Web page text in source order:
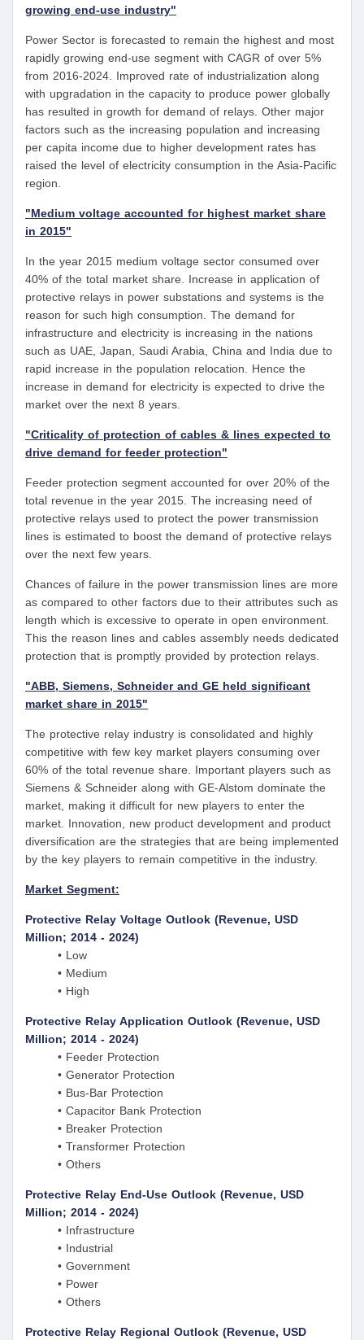
growing end-use industry"
Power Sector is forecasted to remain the highest and most
rapidly growing end-use segment with CAGR of over 5%
from 2016-2024. Improved rate of industrialization along
with upgradation in the capacity to produce power globally
has resulted in growth for demand of relays. Other major
factors such as the increasing population and increasing
per capita income due to higher development rates has
raised the level of electricity consumption in the Asia-Pacific
region.
"Medium voltage accounted for highest market share
in 2015"
In the year 2015 medium voltage sector consumed over
40% of the total market share. Increase in application of
protective relays in power substations and systems is the
reason for such high consumption. The demand for
infrastructure and electricity is increasing in the nations
such as UAE, Japan, Saudi Arabia, China and India due to
rapid increase in the population relocation. Hence the
increase in demand for electricity is expected to drive the
market over the next 8 years.
"Criticality of protection of cables & lines expected to
drive demand for feeder protection"
Feeder protection segment accounted for over 20% of the
total revenue in the year 2015. The increasing need of
protective relays used to protect the power transmission
lines is estimated to boost the demand of protective relays
over the next few years.
Chances of failure in the power transmission lines are more
as compared to other factors due to their attributes such as
length which is excessive to operate in open environment.
This the reason lines and cables assembly needs dedicated
protection that is promptly provided by protection relays.
"ABB, Siemens, Schneider and GE held significant
market share in 2015"
The protective relay industry is consolidated and highly
competitive with few key market players consuming over
60% of the total revenue share. Important players such as
Siemens & Schneider along with GE-Alstom dominate the
market, making it difficult for new players to enter the
market. Innovation, new product development and product
diversification are the strategies that are being implemented
by the key players to remain competitive in the industry.
Market Segment:
Protective Relay Voltage Outlook (Revenue, USD
Million; 2014 - 2024)
• Low
• Medium
• High
Protective Relay Application Outlook (Revenue, USD
Million; 2014 - 2024)
• Feeder Protection
• Generator Protection
• Bus-Bar Protection
• Capacitor Bank Protection
• Breaker Protection
• Transformer Protection
• Others
Protective Relay End-Use Outlook (Revenue, USD
Million; 2014 - 2024)
• Infrastructure
• Industrial
• Government
• Power
• Others
Protective Relay Regional Outlook (Revenue, USD